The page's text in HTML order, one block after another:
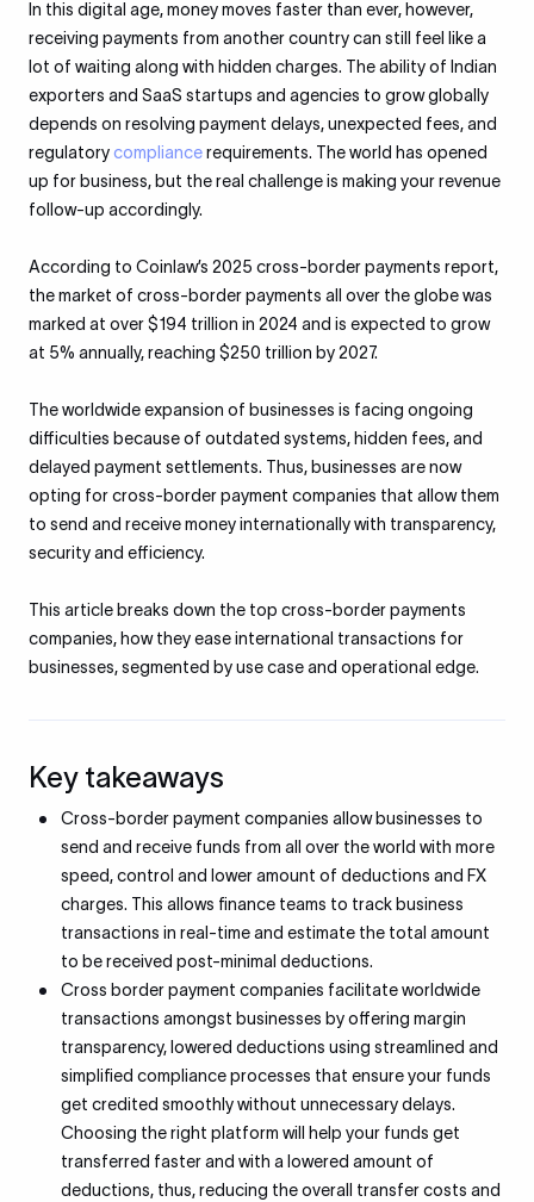
In this digital age, money moves faster than ever, however,
receiving payments from another country can still feel like a
lot of waiting along with hidden charges. The ability of Indian
exporters and SaaS startups and agencies to grow globally
depends on resolving payment delays, unexpected fees, and
regulatorycompliancerequirements. The world has opened
up for business, but the real challenge is making your revenue
follow-up accordingly.
According to Coinlaw’s 2025 cross-border payments report,
the market of cross-border payments all over the globe was
marked at over $194 trillion in 2024 and is expected to grow
at 5% annually, reaching $250 trillion by 2027.
The worldwide expansion of businesses is facing ongoing
difficulties because of outdated systems, hidden fees, and
delayed payment settlements. Thus, businesses are now
opting for cross-border payment companies that allow them
to send and receive money internationally with transparency,
security and efficiency.
This article breaks down the top cross-border payments
companies, how they ease international transactions for
businesses, segmented by use case and operational edge.
Key takeaways
Cross-border payment companies allow businesses to
send and receive funds from all over the world with more
speed, control and lower amount of deductions and FX
charges. This allows finance teams to track business
transactions in real-time and estimate the total amount
to be received post-minimal deductions.
Cross border payment companies facilitate worldwide
transactions amongst businesses by offering margin
transparency, lowered deductions using streamlined and
simplified compliance processes that ensure your funds
get credited smoothly without unnecessary delays.
Choosing the right platform will help your funds get
transferred faster and with a lowered amount of
deductions, thus, reducing the overall transfer costs and